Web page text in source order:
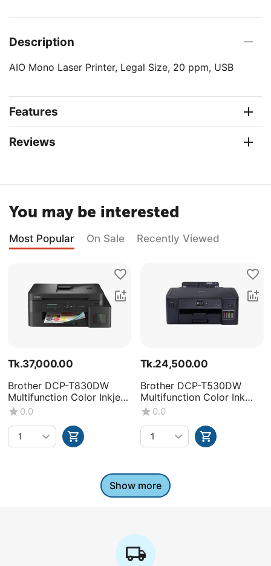
Description
AIO Mono Laser Printer, Legal Size, 20 ppm, USB
Features
Reviews
You may be interested
Most Popular On Sale Recently Viewed
Tk.37,000.00
Brother DCP-T830DW
Multifunction Color Inkjet
Printer
0.0
Tk.24,500.00
Brother DCP-T530DW
Multifunction Color Ink
Tank Printer
0.0
Show more